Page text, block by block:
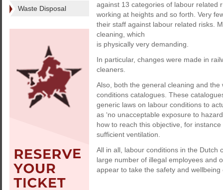
Waste Disposal
against 13 categories of labour related
working at heights and so forth. Very
their staff against labour related risks.
cleaning, which
is physically very demanding.
In particular, changes were made in
cleaners.
Also, both the general cleaning and
conditions catalogues. These
generic laws on labour conditions to
as ‘no unacceptable exposure to
how to reach this objective, for
sufficient ventilation.
All in all, labour conditions in the Dutch
large number of illegal employees and
appear to take the safety and wellbeing